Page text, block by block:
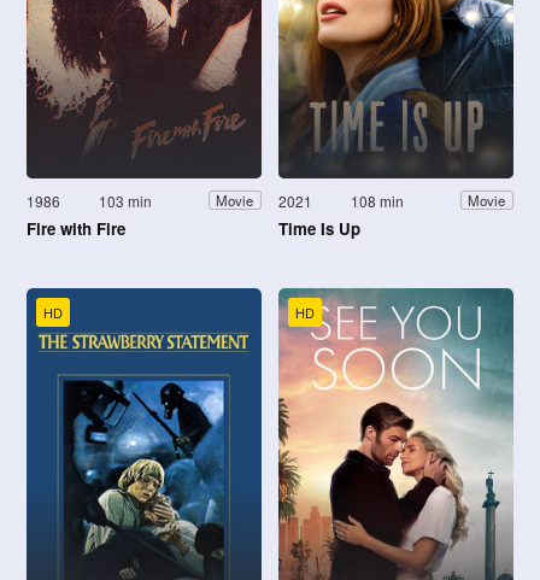
1986 103 min Movie
Fire with Fire
2021 108 min Movie
Time Is Up
HD HD